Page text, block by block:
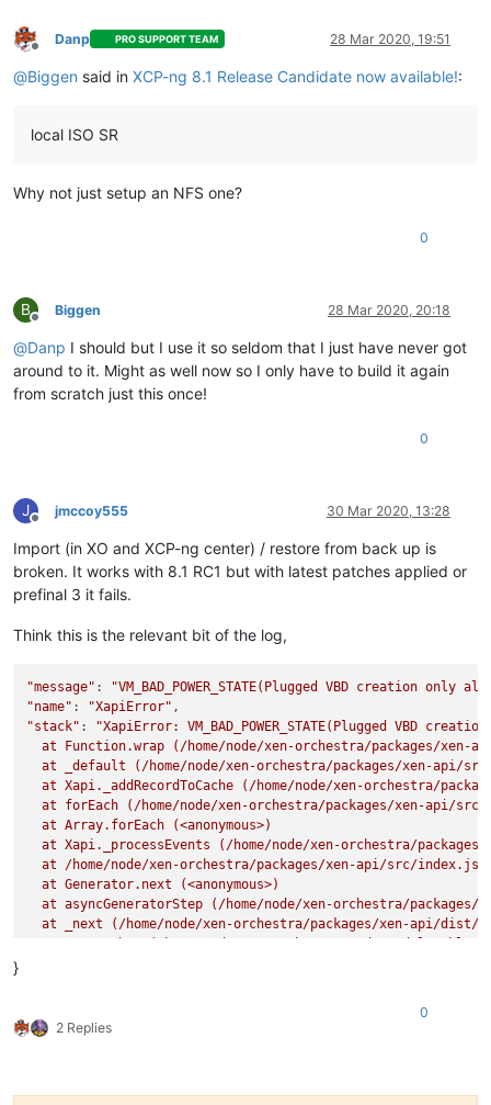
Offline
Danp PRO SUPPORT TEAM 28 Mar 2020, 19:51
@Biggen said in XCP-ng 8.1 Release Candidate now available!:
local ISO SR
Why not just setup an NFS one?
0
B
Offline
Biggen 28 Mar 2020, 20:18
@Danp I should but I use it so seldom that I just have never got
around to it. Might as well now so I only have to build it again
from scratch just this once!
0
J
Offline
jmccoy555 30 Mar 2020, 13:28
Import (in XO and XCP-ng center) / restore from back up is
broken. It works with 8.1 RC1 but with latest patches applied or
prefinal 3 it fails.
Think this is the relevant bit of the log,
"message" :
"VM_BAD_POWER_STATE(Plugged VBD creation only
"name" : "XapiError"
"stack" :
"XapiError: VM_BAD_POWER_STATE(Plugged VBD
at Function.wrap (/home/node/xen-orchestra/packages/xen-
at _default (/home/node/xen-orchestra/packages/xen-api/
at Xapi._addRecordToCache (/home/node/xen-orchestra/
at forEach (/home/node/xen-orchestra/packages/xen-api/
  at Array.forEach (<anonymous>)
at Xapi._processEvents (/home/node/xen-orchestra/
at /home/node/xen-orchestra/packages/xen-api/src/
  at Generator.next (<anonymous>)
at asyncGeneratorStep (/home/node/xen-orchestra/packages/
at _next (/home/node/xen-orchestra/packages/xen-api/dist/
at Promise._settlePromises (/home/node/xen-orchestra/
}
2 Replies
0